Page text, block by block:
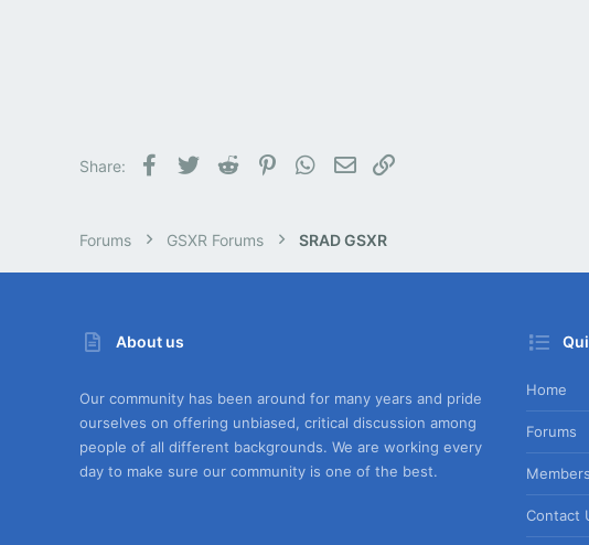
Share: Facebook
Twitter Reddit PinterestWhatsApp
Email
Forums GSXR Forums SRAD GSXR
About us
Our community has been around for many years and pride
ourselves on offering unbiased, critical discussion among
people of all different backgrounds. We are working every
day to make sure our community is one of the best.
Home
Forums
Members
Contact